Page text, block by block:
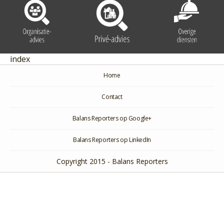
index
Home
Contact
Balans Reporters op Google+
Balans Reporters op LinkedIn
Copyright 2015 - Balans Reporters